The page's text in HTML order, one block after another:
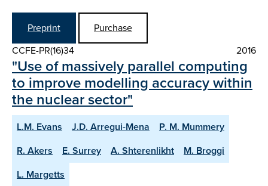
Preprint
Purchase
CCFE-PR(16)34
2016
"Use of massively parallel computing
to improve modelling accuracy within
the nuclear sector"
L.M. Evans J.D. Arregui-Mena
P. M. Mummery
R. Akers
E. Surrey A. Shterenlikht
M. Broggi
L. Margetts